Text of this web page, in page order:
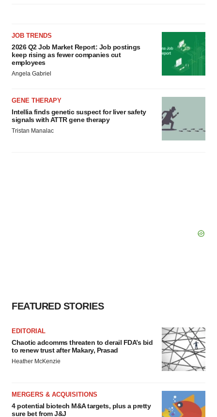
JOB TRENDS
2026 Q2 Job Market Report: Job postings
keep rising as fewer companies cut
employees
Angela Gabriel
GENE THERAPY
Intellia finds genetic suspect for liver safety
signals with ATTR gene therapy
Tristan Manalac
FEATURED STORIES
EDITORIAL
Chaotic adcomms threaten to derail FDA’s bid
to renew trust after Makary, Prasad
Heather McKenzie
MERGERS & ACQUISITIONS
4 potential biotech M&A targets, plus a pretty
sure bet from J&J